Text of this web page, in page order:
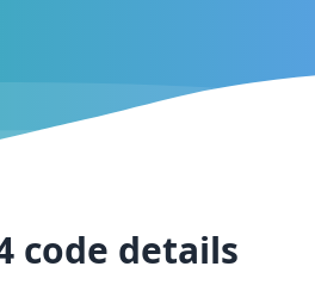
code details